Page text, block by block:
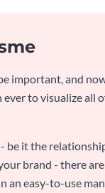
important, and
to visualize all
be it the
brand - there
an easy-to-use